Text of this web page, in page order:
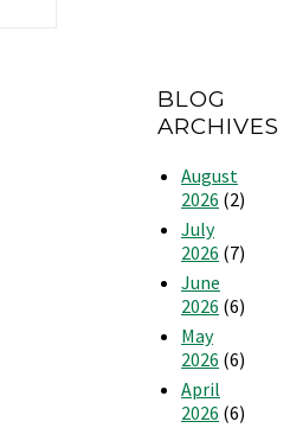
BLOG
ARCHIVES
August
2026 (2)
July
2026 (7)
June
2026 (6)
May
2026 (6)
April
2026 (6)